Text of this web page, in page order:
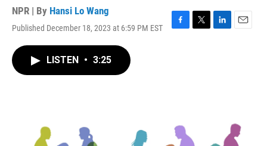
NPR | By Hansi Lo Wang
Published December 18, 2023 at 6:59 PM EST
F
T
L
E
LISTEN • 3:25